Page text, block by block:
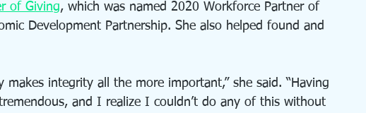
of Giving, which was named 2020 Workforce Partner of
Development Partnership. She also helped found and
integrity all the more important,” she said. “Having
and I realize I couldn’t do any of this without